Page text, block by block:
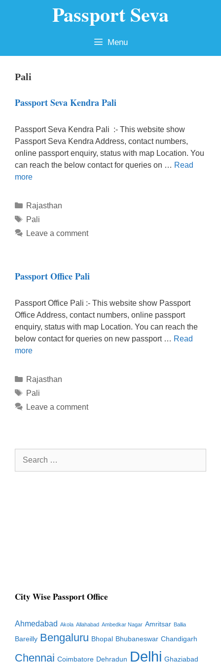
Passport Seva
Menu
Pali
Passport Seva Kendra Pali
Passport Seva Kendra Pali :- This website show
Passport Seva Kendra Address, contact numbers,
online passport enquiry, status with map Location. You
can reach the below contact for queries on … Read
more
Categories
Rajasthan
Tags
Pali
Leave a comment
Passport Office Pali
Passport Office Pali :- This website show Passport
Office Address, contact numbers, online passport
enquiry, status with map Location. You can reach the
below contact for queries on new passport … Read
more
Categories
Rajasthan
Tags
Pali
Leave a comment
Search
City Wise Passport Office
Ahmedabad Akola Allahabad Ambedkar Nagar Amritsar Ballia
Bareilly Bengaluru Bhopal Bhubaneswar Chandigarh
Chennai Coimbatore Dehradun Delhi Ghaziabad